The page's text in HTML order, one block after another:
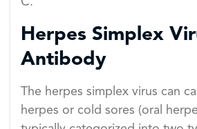
Herpes Simplex
Antibody
The herpes simplex virus can
herpes or cold sores (oral